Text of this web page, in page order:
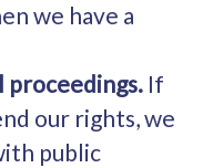
we have a
proceedings. If
our rights, we
public